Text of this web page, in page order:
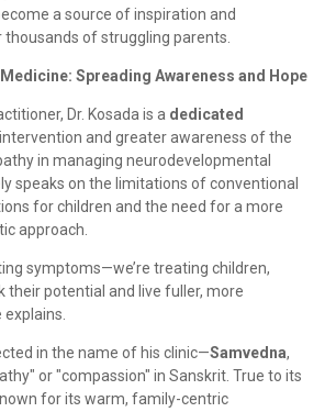
a source of inspiration and
of struggling parents.
Spreading Awareness and Hope
Dr. Kosada is a dedicated
and greater awareness of the
in managing neurodevelopmental
speaks on the limitations of conventional
for children and the need for a more
approach.
symptoms—we’re treating children,
their potential and live fuller, more
in the name of his clinic—Samvedna,
or "compassion" in Sanskrit. True to its
for its warm, family-centric